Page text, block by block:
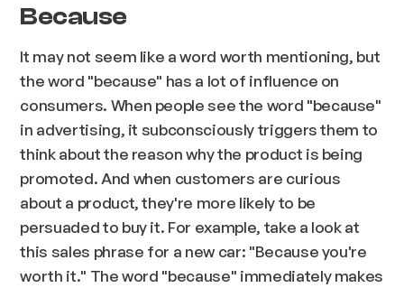
Because
It may not seem like a word worth mentioning, but
the word "because" has a lot of influence on
consumers. When people see the word "because"
in advertising, it subconsciously triggers them to
think about the reason why the product is being
promoted. And when customers are curious
about a product, they're more likely to be
persuaded to buy it. For example, take a look at
this sales phrase for a new car: "Because you're
worth it." The word "because" immediately makes